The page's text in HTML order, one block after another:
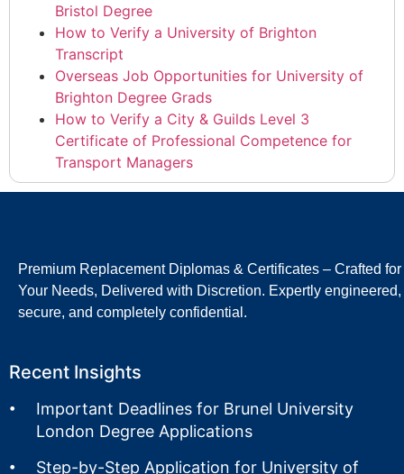
Bristol Degree
How to Verify a University of Brighton
Transcript
Overseas Job Opportunities for University of
Brighton Degree Grads
How to Verify a City & Guilds Level 3
Certificate of Professional Competence for
Transport Managers
Premium Replacement Diplomas & Certificates – Crafted for
Your Needs, Delivered with Discretion. Expertly engineered,
secure, and completely confidential.
Recent Insights
Important Deadlines for Brunel University
London Degree Applications
Step-by-Step Application for University of